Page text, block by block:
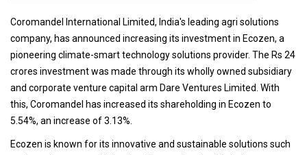
Coromandel International Limited, India's leading agri solutions
company, has announced increasing its investment in Ecozen, a
pioneering climate-smart technology solutions provider. The Rs 24
crores investment was made through its wholly owned subsidiary
and corporate venture capital arm Dare Ventures Limited. With
this, Coromandel has increased its shareholding in Ecozen to
5.54%, an increase of 3.13%.
Ecozen is known for its innovative and sustainable solutions such